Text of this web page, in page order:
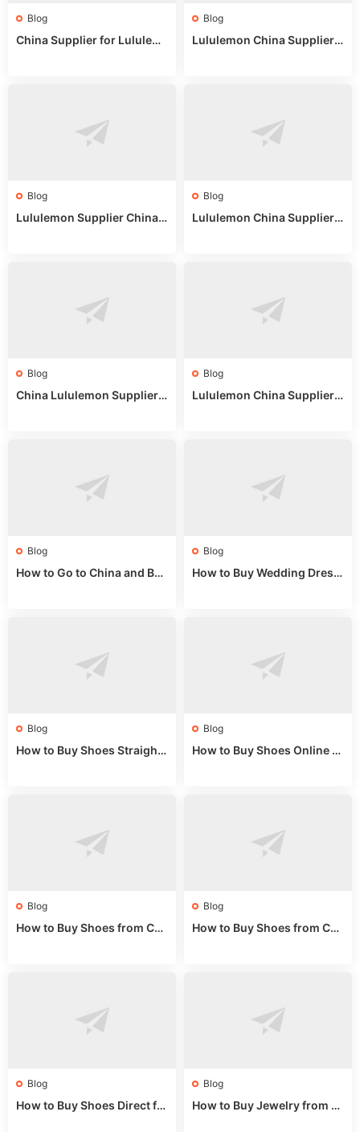
Blog
China Supplier for Lululem
Blog
Lululemon China Supplier R
Blog
Lululemon Supplier China:
Blog
Lululemon China Supplier
Blog
China Lululemon Supplier
Blog
Lululemon China Supplier
Blog
How to Go to China and Buy
Blog
How to Buy Wedding Dress
Blog
How to Buy Shoes Straight f
Blog
How to Buy Shoes Online fr
Blog
How to Buy Shoes from Chi
Blog
How to Buy Shoes from Chi
Blog
How to Buy Shoes Direct fr
Blog
How to Buy Jewelry from C